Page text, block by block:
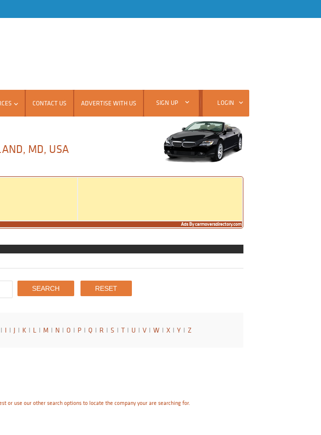
CONTACT US ADVERTISE WITH US SIGN UP LOGIN
MD, USA
Ads By carmoversdirectory.com
I I I J I K I L I M I N I O I P I Q I R I S I T I U I V I W I X I Y I Z
or use our other search options to locate the company your are searching for.